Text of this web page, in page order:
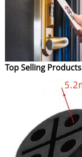
Top Selling Products